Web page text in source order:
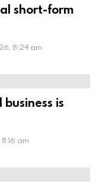
short-form
8:24 am
is
am